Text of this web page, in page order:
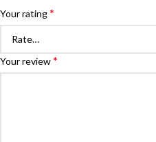
Your rating*
Your review*